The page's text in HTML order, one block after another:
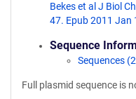
Bekes et al J Biol
47. Epub 2011 Jan
Sequence
Sequences
Full plasmid sequence is